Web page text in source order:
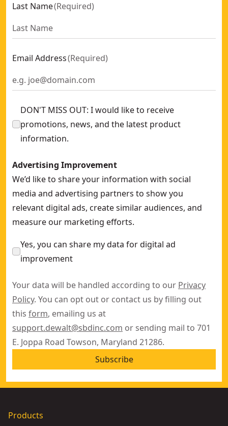
Last Name(Required)
Email Address(Required)
DON'T MISS OUT: I would like to receive
promotions, news, and the latest product
information.
Advertising Improvement
We’d like to share your information with social
media and advertising partners to show you
relevant digital ads, create similar audiences, and
measure our marketing efforts.
Yes, you can share my data for digital ad
improvement
Your data will be handled according to our Privacy
Policy. You can opt out or contact us by filling out
this form, emailing us at
support.dewalt@sbdinc.com or sending mail to 701
E. Joppa Road Towson, Maryland 21286.
Subscribe
Products